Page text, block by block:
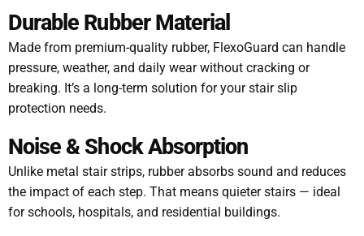
Durable Rubber Material
Made from premium-quality rubber, FlexoGuard can handle
pressure, weather, and daily wear without cracking or
breaking. It’s a long-term solution for your stair slip
protection needs.
Noise & Shock Absorption
Unlike metal stair strips, rubber absorbs sound and reduces
the impact of each step. That means quieter stairs — ideal
for schools, hospitals, and residential buildings.